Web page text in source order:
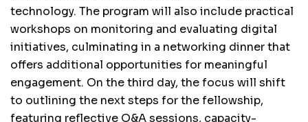
technology. The program will also include practical
workshops on monitoring and evaluating digital
initiatives, culminating in a networking dinner that
offers additional opportunities for meaningful
engagement. On the third day, the focus will shift
to outlining the next steps for the fellowship,
featuring reflective Q&A sessions, capacity-